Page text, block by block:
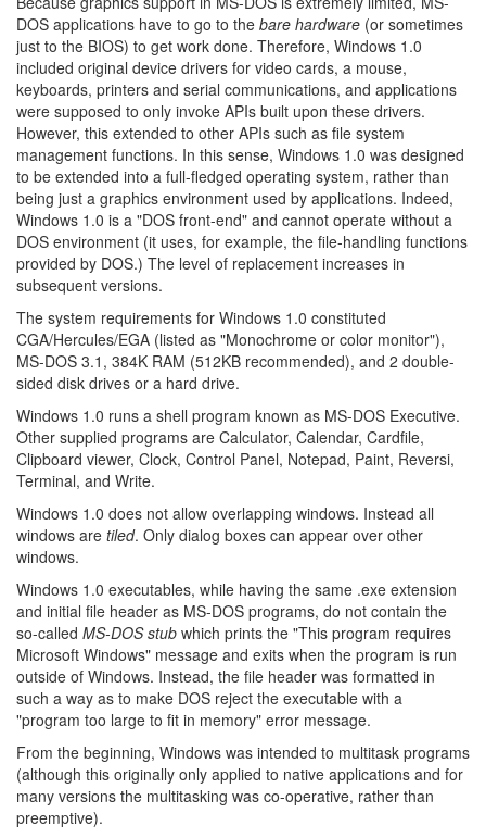
DOS applications have to go to the bare hardware (or sometimes
just to the BIOS) to get work done. Therefore, Windows 1.0
included original device drivers for video cards, a mouse,
keyboards, printers and serial communications, and applications
were supposed to only invoke APIs built upon these drivers.
However, this extended to other APIs such as file system
management functions. In this sense, Windows 1.0 was designed
to be extended into a full-fledged operating system, rather than
being just a graphics environment used by applications. Indeed,
Windows 1.0 is a "DOS front-end" and cannot operate without a
DOS environment (it uses, for example, the file-handling functions
provided by DOS.) The level of replacement increases in
subsequent versions.
The system requirements for Windows 1.0 constituted
CGA/Hercules/EGA (listed as "Monochrome or color monitor"),
MS-DOS 3.1, 384K RAM (512KB recommended), and 2 double-
sided disk drives or a hard drive.
Windows 1.0 runs a shell program known as MS-DOS Executive.
Other supplied programs are Calculator, Calendar, Cardfile,
Clipboard viewer, Clock, Control Panel, Notepad, Paint, Reversi,
Terminal, and Write.
Windows 1.0 does not allow overlapping windows. Instead all
windows are tiled. Only dialog boxes can appear over other
windows.
Windows 1.0 executables, while having the same .exe extension
and initial file header as MS-DOS programs, do not contain the
so-called MS-DOS stub which prints the "This program requires
Microsoft Windows" message and exits when the program is run
outside of Windows. Instead, the file header was formatted in
such a way as to make DOS reject the executable with a
"program too large to fit in memory" error message.
From the beginning, Windows was intended to multitask programs
(although this originally only applied to native applications and for
many versions the multitasking was co-operative, rather than
preemptive).